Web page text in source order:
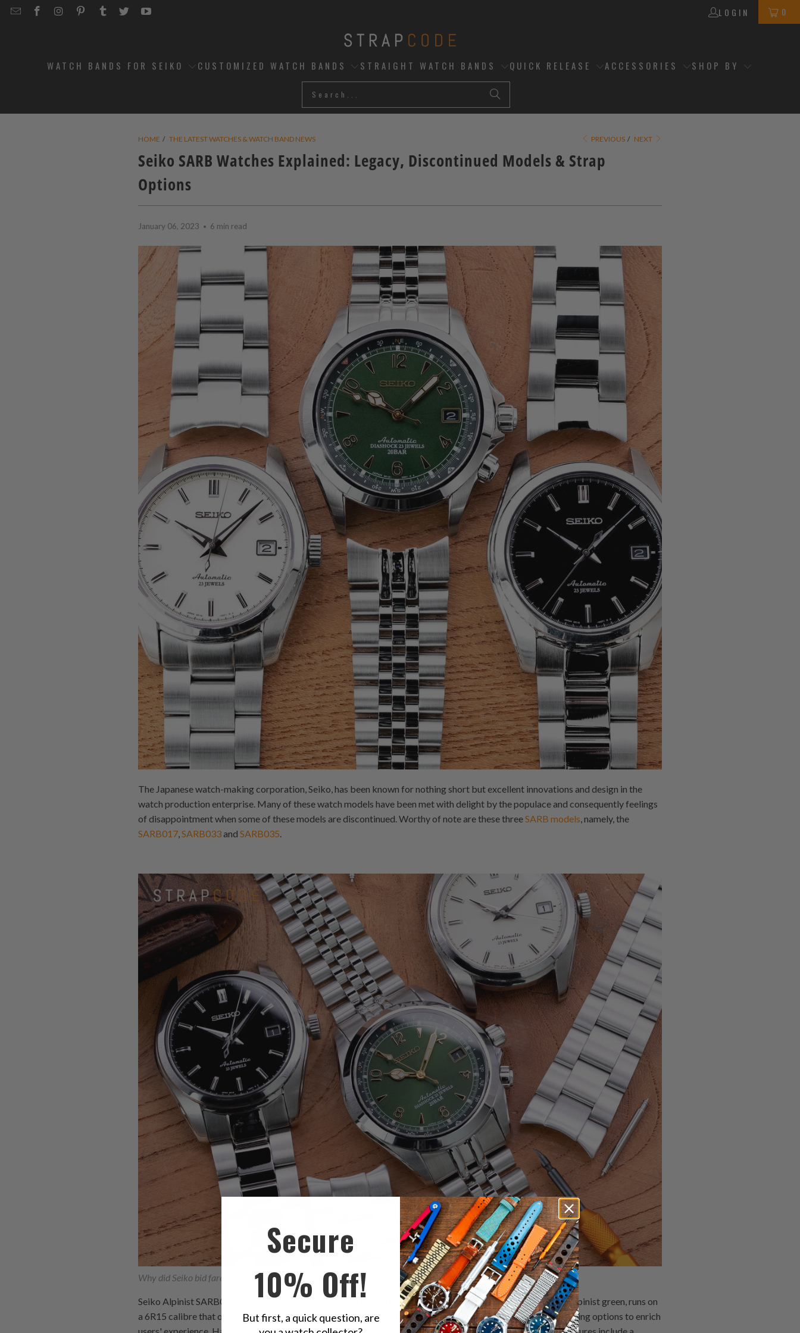
EMAILSTRAPCODE
STRAPCODE
STRAPCODE
STRAPCODE
STRAPCODE
STRAPCODE
LOGIN 0
WATCH BANDS FOR SEIKO CUSTOMIZED WATCH BANDS STRAIGHT WATCH BANDS QUICK RELEASE ACCESSORIES SHOP BY
HOME / THE LATEST WATCHES & WATCH BAND NEWS PREVIOUS / NEXT
Seiko SARB Watches Explained: Legacy, Discontinued Models & Strap
Options
January 06, 2023 6 min read
The Japanese watch-making corporation, Seiko, has been known for nothing short but excellent innovations and design in the
watch production enterprise. Many of these watch models have been met with delight by the populace and consequently feelings
of disappointment when some of these models are discontinued. Worthy of note are these threeSARB models , namely, the
SARB017 SARB033and SARB035
Why did Seiko bid farewell to these beloved SARB017, SARB033, and SARB035?
Seiko Alpinist SARB017 was discontinued in 2018, and turned their fans down. This model, often called the Alpinist green, runs on
a 6R15 calibre that operates at the rate of 21600 bph; the watch is also equipped with hacking and hand winding options to enrich
users' experience. Having 23 jewels and a Spron 510, the watch can last for about 50 hours. Its protective features include a
Secure
10% Off!
But first, a quick question, are